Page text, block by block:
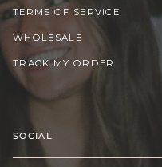
TERMS OF SERVICE
WHOLESALE
TRACK MY ORDER
SOCIAL